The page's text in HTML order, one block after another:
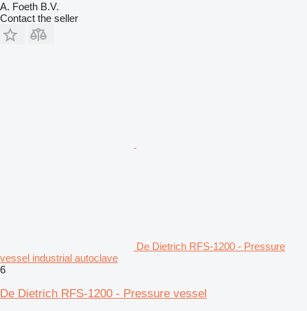
A. Foeth B.V.
Contact the seller
De Dietrich RFS-1200 - Pressure
vessel industrial autoclave
6
De Dietrich RFS-1200 - Pressure vessel